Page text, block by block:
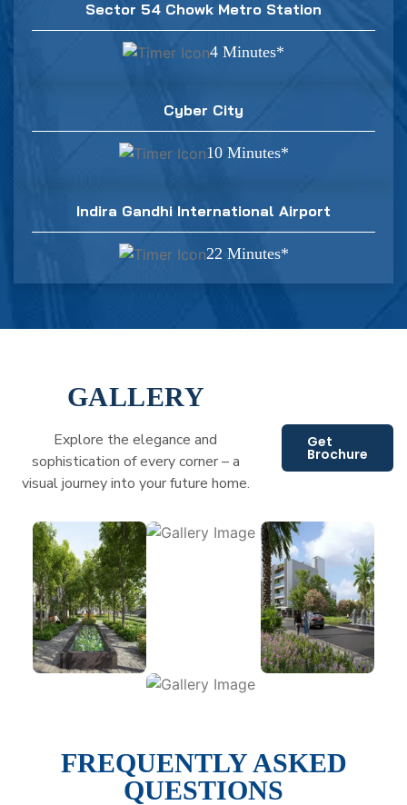
Sector 54 Chowk Metro Station
4 Minutes*
Cyber City
10 Minutes*
Indira Gandhi International Airport
22 Minutes*
GALLERY
Explore the elegance and
sophistication of every corner – a
visual journey into your future home.
Get
Brochure
FREQUENTLY ASKED
QUESTIONS